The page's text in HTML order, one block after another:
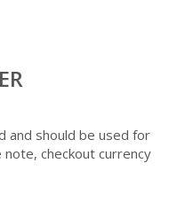
and should be used for
checkout currency